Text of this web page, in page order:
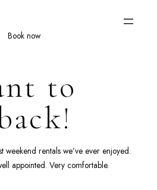
Book now
to
weekend rentals we’ve ever enjoyed.
appointed. Very comfortable.